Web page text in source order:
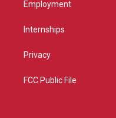
Employment
Internships
Privacy
FCC Public File